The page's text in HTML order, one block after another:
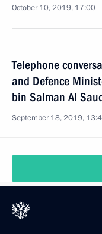
October 10, 2019, 17:00
Telephone
and Defence
bin Salman Al
September 18, 2019,